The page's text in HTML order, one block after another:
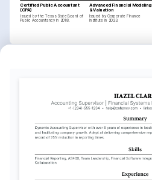
Certified Public Accountant
(CPA)
Issued by the Texas State Board of
Public Accountancy in 2018.
Advanced Financial Modeling
& Valuation
Issued by Corporate Finance
Institute in 2023.